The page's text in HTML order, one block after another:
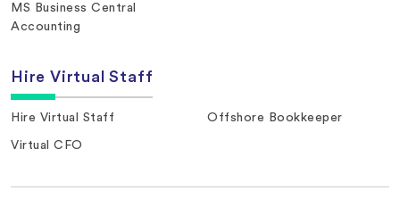
MS Business Central
Accounting
Hire Virtual Staff
Hire Virtual Staff Offshore Bookkeeper
Virtual CFO